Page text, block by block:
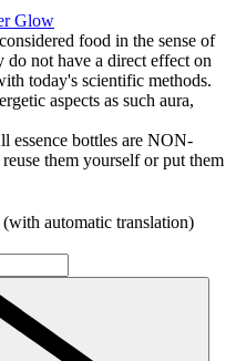
Glow
food in the sense of
not have a direct effect on
today's scientific methods.
aspects as such aura,
essence bottles are NON-
them yourself or put them
automatic translation)